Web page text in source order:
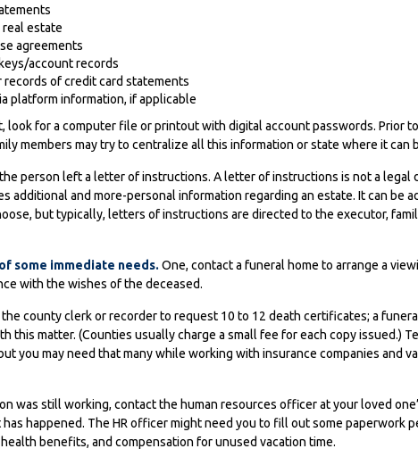
estate
agreements
account records
records of credit card statements
platform information, if applicable
look for a computer file or printout with digital account passwords. Prior
members may try to centralize all this information or state where it can
person left a letter of instructions. A letter of instructions is not a legal
additional and more-personal information regarding an estate. It can be
but typically, letters of instructions are directed to the executor,
some immediate needs. One, contact a funeral home to arrange a
with the wishes of the deceased.
the county clerk or recorder to request 10 to 12 death certificates; a
this matter. (Counties usually charge a small fee for each copy issued.)
you may need that many while working with insurance companies and
was still working, contact the human resources officer at your loved
happened. The HR officer might need you to fill out some paperwork
benefits, and compensation for unused vacation time.